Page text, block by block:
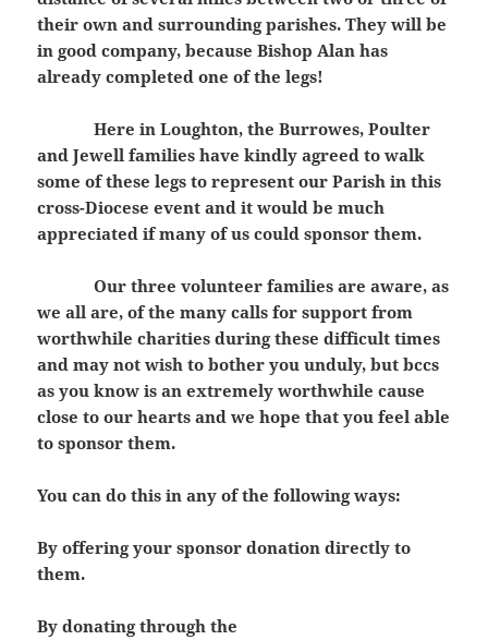
their own and surrounding parishes. They will be
in good company, because Bishop Alan has
already completed one of the legs!
Here in Loughton, the Burrowes, Poulter
and Jewell families have kindly agreed to walk
some of these legs to represent our Parish in this
cross-Diocese event and it would be much
appreciated if many of us could sponsor them.
Our three volunteer families are aware, as
we all are, of the many calls for support from
worthwhile charities during these difficult times
and may not wish to bother you unduly, but bccs
as you know is an extremely worthwhile cause
close to our hearts and we hope that you feel able
to sponsor them.
You can do this in any of the following ways:
By offering your sponsor donation directly to
them.
By donating through the